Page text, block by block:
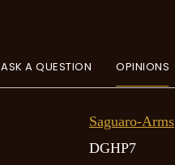
ASK A QUESTION OPINIONS
Saguaro-Arms
DGHP7